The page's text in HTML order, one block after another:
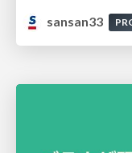
sansan33